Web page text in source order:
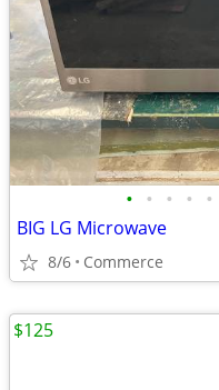
• • • • •
BIG LG Microwave
8/6 Commerce
$125